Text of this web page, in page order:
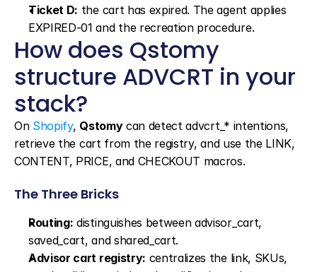
Ticket D: the cart has expired. The agent applies
EXPIRED-01 and the recreation procedure.
How does Qstomy
structure ADVCRT in your
stack?
On Shopify, Qstomy can detect advcrt_* intentions,
retrieve the cart from the registry, and use the LINK,
CONTENT, PRICE, and CHECKOUT macros.
The Three Bricks
Routing: distinguishes between advisor_cart,
saved_cart, and shared_cart.
Advisor cart registry: centralizes the link, SKUs,